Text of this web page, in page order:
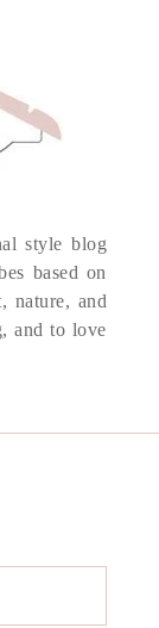
style blog
based on
nature, and
and to love